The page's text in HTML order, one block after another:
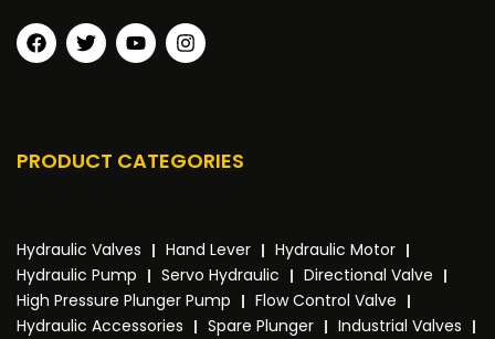
PRODUCT CATEGORIES
Hydraulic Valves Hand Lever
Hydraulic Motor
Hydraulic Pump
Servo Hydraulic
Directional Valve
High Pressure Plunger Pump
Flow Control Valve
Hydraulic Accessories
Spare Plunger
Industrial Valves